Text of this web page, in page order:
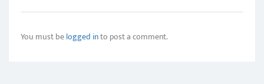
You must belogged into post a comment.